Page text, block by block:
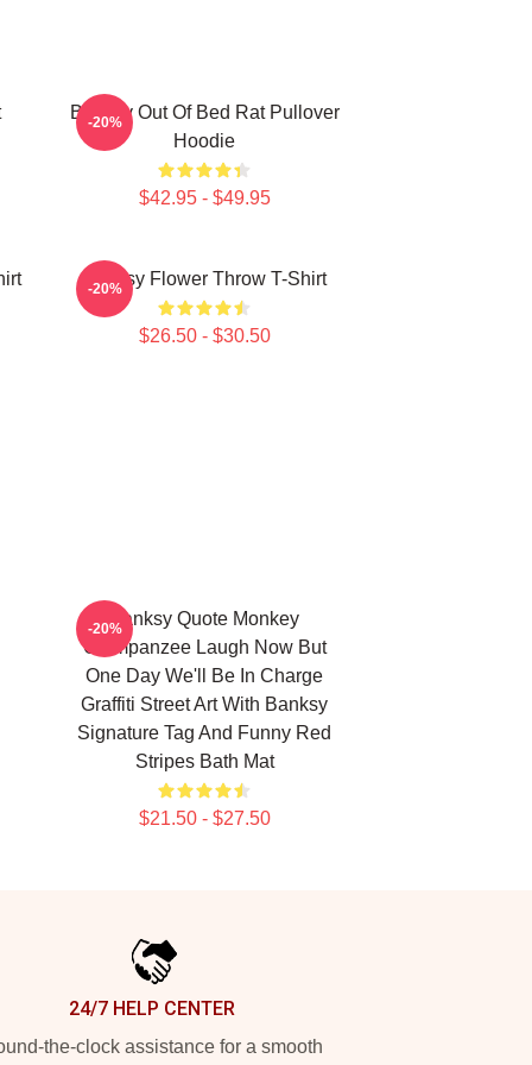
Banksy Out Of Bed Rat Pullover
Hoodie
$42.95 - $49.95
-20%
Banksy Flower Throw T-Shirt
$26.50 - $30.50
-20%
Banksy Quote Monkey
Chimpanzee Laugh Now But
One Day We'll Be In Charge
Graffiti Street Art With Banksy
Signature Tag And Funny Red
Stripes Bath Mat
$21.50 - $27.50
-20%
24/7 HELP CENTER
the-clock assistance for a smooth